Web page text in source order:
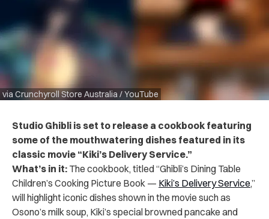
via Crunchyroll Store Australia / YouTube
Studio Ghibli is set to release a cookbook featuring
some of the mouthwatering dishes featured in its
classic movie “Kiki’s Delivery Service.”
What’s in it: The cookbook, titled “Ghibli’s Dining Table
Children’s Cooking Picture Book — Kiki’s Delivery Service,”
will highlight iconic dishes shown in the movie such as
Osono’s milk soup, Kiki’s special browned pancake and